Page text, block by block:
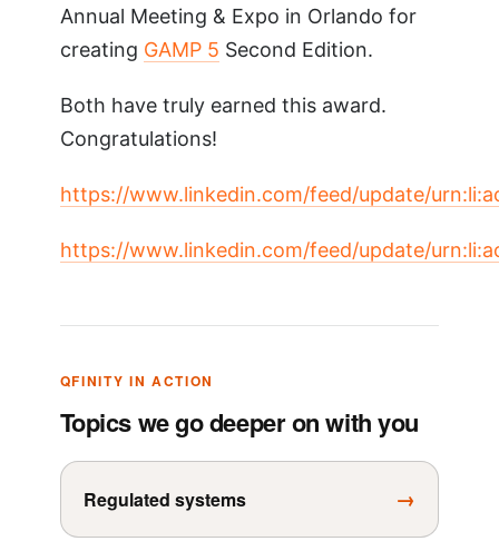
Annual Meeting & Expo in Orlando for
creating GAMP 5 Second Edition.
Both have truly earned this award.
Congratulations!
https://www.linkedin.com/feed/update/
https://www.linkedin.com/feed/update/
QFINITY IN ACTION
Topics we go deeper on with you
Regulated systems →